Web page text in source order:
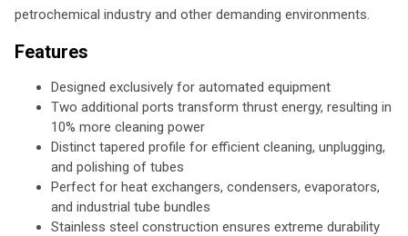
petrochemical industry and other demanding environments.
Features
Designed exclusively for automated equipment
Two additional ports transform thrust energy, resulting in
10% more cleaning power
Distinct tapered profile for efficient cleaning, unplugging,
and polishing of tubes
Perfect for heat exchangers, condensers, evaporators,
and industrial tube bundles
Stainless steel construction ensures extreme durability